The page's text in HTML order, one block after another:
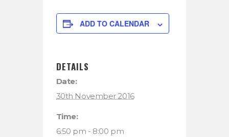
ADD TO CALENDAR
DETAILS
Date:
30th November 2016
Time:
6:50 pm - 8:00 pm